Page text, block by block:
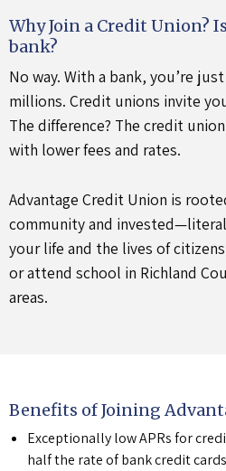
Why Join a Credit Union?
bank?
No way. With a bank, you’re
millions. Credit unions invite
The difference? The credit
with lower fees and rates.
Advantage Credit Union is
community and
your life and the lives of
or attend school in Richland
areas.
Benefits of Joining
Exceptionally low APRs for
half the rate of bank credit